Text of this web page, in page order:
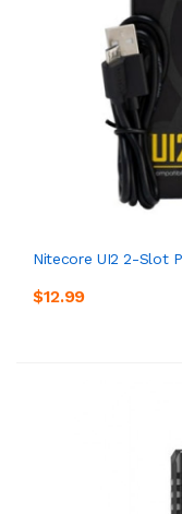
Nitecore UI2 2-Slot
$12.99